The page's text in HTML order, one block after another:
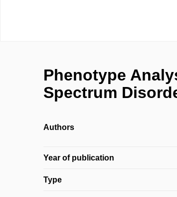
Phenotype
Spectrum
Authors
Year of publication
Type